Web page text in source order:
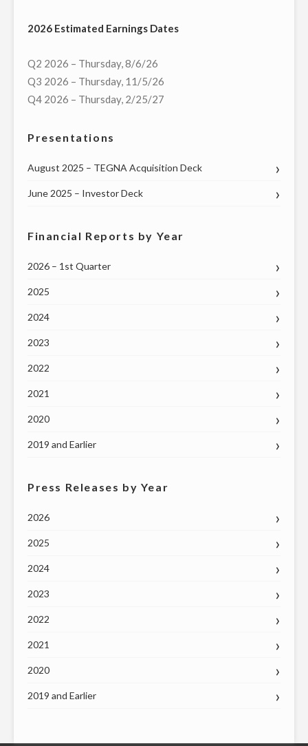
APRIL
2026 Estimated Earnings Dates
Q2 2026 – Thursday, 8/6/26
Q3 2026 – Thursday, 11/5/26
Q4 2026 – Thursday, 2/25/27
Presentations
August 2025 – TEGNA Acquisition Deck
June 2025 – Investor Deck
Financial Reports by Year
2026 – 1st Quarter
2025
2024
2023
2022
2021
2020
2019 and Earlier
Press Releases by Year
2026
2025
2024
2023
2022
2021
2020
2019 and Earlier